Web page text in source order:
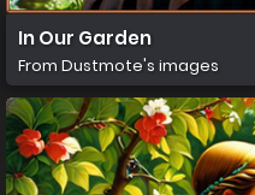
In Our Garden
From Dustmote's images